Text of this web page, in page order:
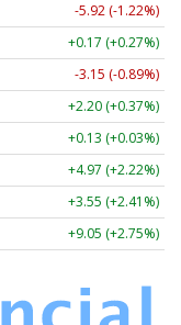
-5.92 (-1.22%)
+0.17 (+0.27%)
-3.15 (-0.89%)
+2.20 (+0.37%)
+0.13 (+0.03%)
+4.97 (+2.22%)
+3.55 (+2.41%)
+9.05 (+2.75%)